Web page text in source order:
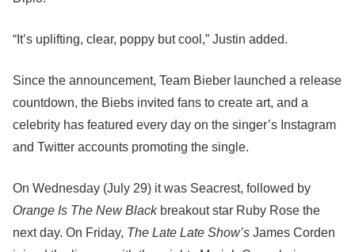
“It’s uplifting, clear, poppy but cool,” Justin added.
Since the announcement, Team Bieber launched a release
countdown, the Biebs invited fans to create art, and a
celebrity has featured every day on the singer’s Instagram
and Twitter accounts promoting the single.
On Wednesday (July 29) it was Seacrest, followed by
Orange Is The New Blackbreakout star Ruby Rose the
next day. On Friday, The Late Late Show’s James Corden